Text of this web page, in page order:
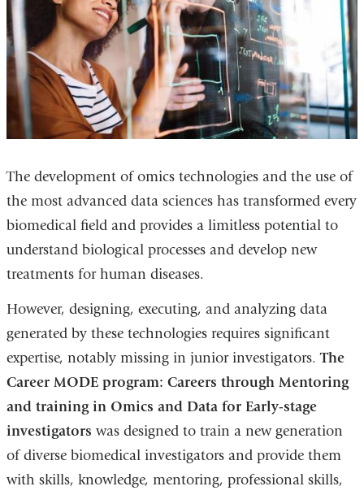
The development of omics technologies and the use of
the most advanced data sciences has transformed every
biomedical field and provides a limitless potential to
understand biological processes and develop new
treatments for human diseases.
However, designing, executing, and analyzing data
generated by these technologies requires significant
expertise, notably missing in junior investigators.The
Career MODE program: Careers through Mentoring
and training in Omics and Data for Early-stage
investigators was designed to train a new generation
of diverse biomedical investigators and provide them
with skills, knowledge, mentoring, professional skills,